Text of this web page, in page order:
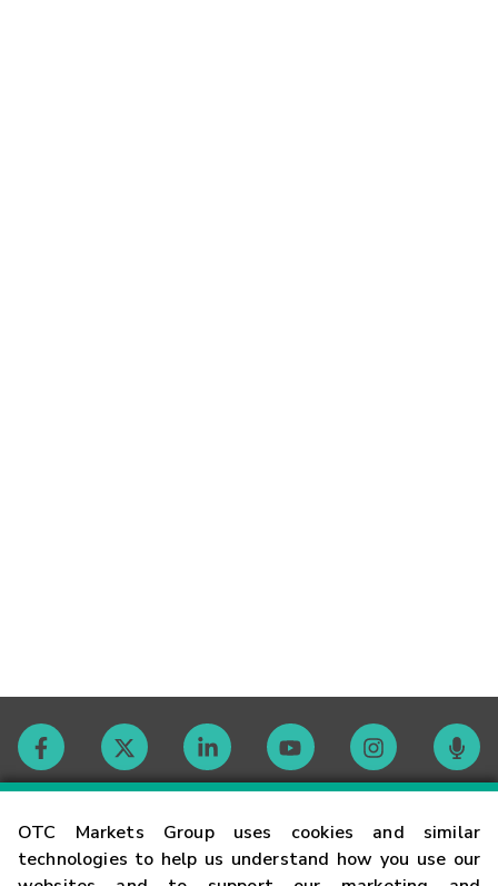
OTC Markets Group uses cookies and similar
technologies to help us understand how you use our
Contact